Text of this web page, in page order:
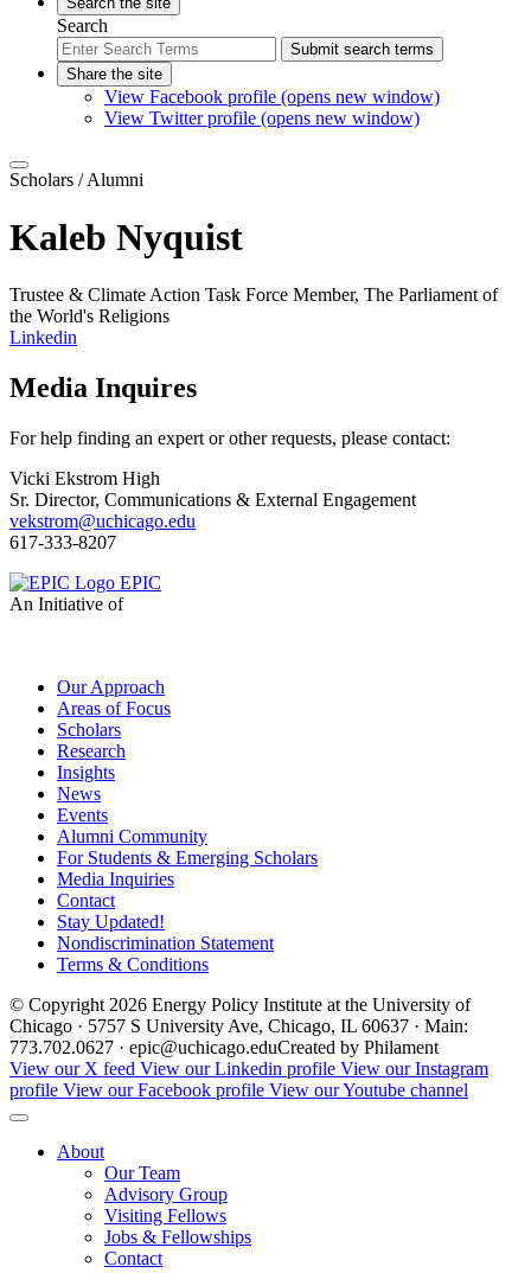
Search
Submit search terms
Share the site
View Facebook profile (opens new window)
View Twitter profile (opens new window)
Scholars / Alumni
Kaleb Nyquist
Trustee & Climate Action Task Force Member, The Parliament of
the World's Religions
Linkedin
Media Inquires
For help finding an expert or other requests, please contact:
Vicki Ekstrom High
Sr. Director, Communications & External Engagement
vekstrom@uchicago.edu
617-333-8207
EPIC
An Initiative of
Our Approach
Areas of Focus
Scholars
Research
Insights
News
Events
Alumni Community
For Students & Emerging Scholars
Media Inquiries
Contact
Stay Updated!
Nondiscrimination Statement
Terms & Conditions
© Copyright 2026 Energy Policy Institute at the University of
Chicago · 5757 S University Ave, Chicago, IL 60637 · Main:
773.702.0627 · epic@uchicago.eduCreated by Philament
View our X feed View our Linkedin profile View our Instagram
profile View our Facebook profile View our Youtube channel
About
Our Team
Advisory Group
Visiting Fellows
Jobs & Fellowships
Contact